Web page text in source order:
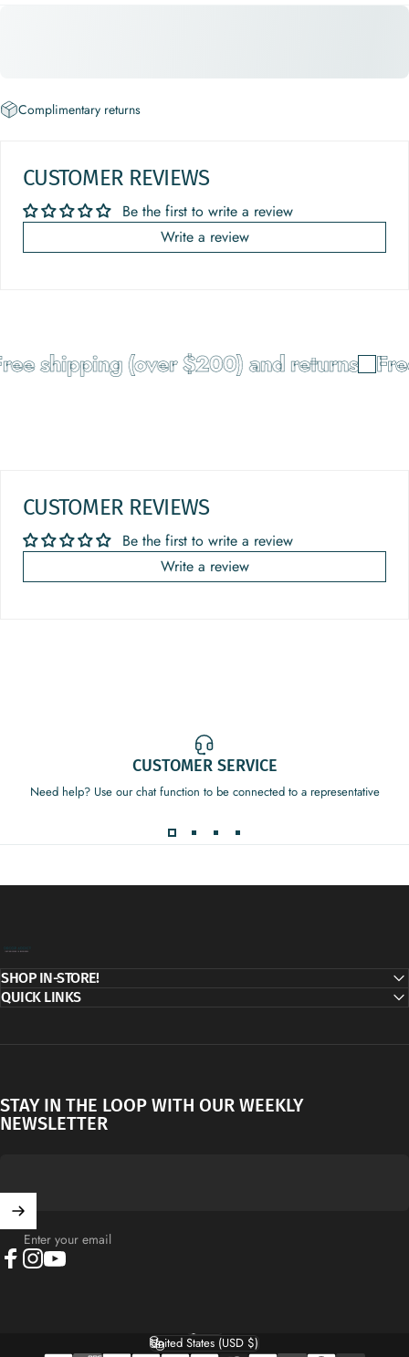
Complimentary returns
CUSTOMER REVIEWS
Be the first to write a review
Write a review
shipping (over $200) and returns
CUSTOMER REVIEWS
Be the first to write a review
Write a review
CUSTOMER SERVICE
Need help? Use our chat function to be connected to a representative
SHOP IN-STORE!
QUICK LINKS
STAY IN THE LOOP WITH OUR WEEKLY
NEWSLETTER
Enter your email
Language
Country/region
United States (USD $)